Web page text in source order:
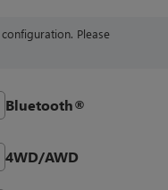
Please
Bluetooth®
4WD/AWD